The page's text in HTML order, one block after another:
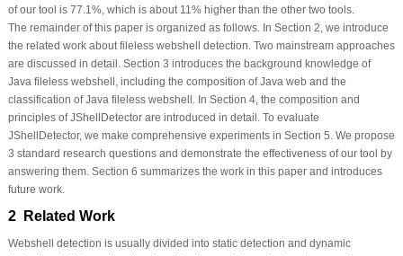
of our tool is 77.1%, which is about 11% higher than the other two tools.
The remainder of this paper is organized as follows. In Section 2, we introduce
the related work about fileless webshell detection. Two mainstream approaches
are discussed in detail. Section 3 introduces the background knowledge of
Java fileless webshell, including the composition of Java web and the
classification of Java fileless webshell. In Section 4, the composition and
principles of JShellDetector are introduced in detail. To evaluate
JShellDetector, we make comprehensive experiments in Section 5. We propose
3 standard research questions and demonstrate the effectiveness of our tool by
answering them. Section 6 summarizes the work in this paper and introduces
future work.
2 Related Work
Webshell detection is usually divided into static detection and dynamic